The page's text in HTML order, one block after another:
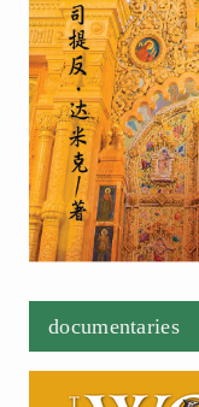
documentaries